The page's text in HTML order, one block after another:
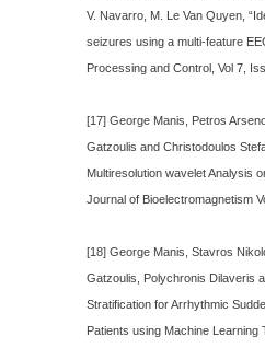
V. Navarro, M. Le Van Quyen,
seizures using a multi-feature
Processing and Control, Vol 7,
[17] George Manis, Petros
Gatzoulis and Christodoulos
Multiresolution wavelet Analysis
Journal of Bioelectromagnetism
[18] George Manis, Stavros
Gatzoulis, Polychronis Dilaveris
Stratification for Arrhythmic
Patients using Machine Learning